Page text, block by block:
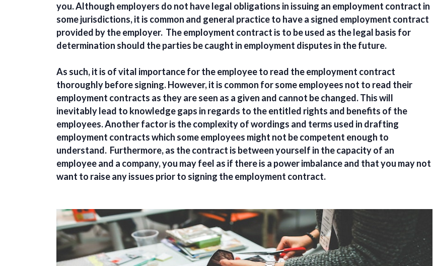
you. Although employers do not have legal obligations in issuing an employment contract in
some jurisdictions, it is common and general practice to have a signed employment contract
provided by the employer. The employment contract is to be used as the legal basis for
determination should the parties be caught in employment disputes in the future.
As such, it is of vital importance for the employee to read the employment contract
thoroughly before signing. However, it is common for some employees not to read their
employment contracts as they are seen as a given and cannot be changed. This will
inevitably lead to knowledge gaps in regards to the entitled rights and benefits of the
employees. Another factor is the complexity of wordings and terms used in drafting
employment contracts which some employees might not be competent enough to
understand. Furthermore, as the contract is between yourself in the capacity of an
employee and a company, you may feel as if there is a power imbalance and that you may not
want to raise any issues prior to signing the employment contract.